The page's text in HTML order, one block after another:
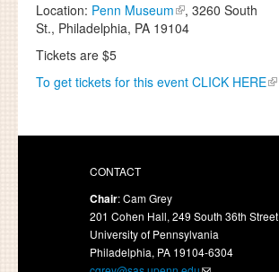
Location: Penn Museum
, 3260 South
St., Philadelphia, PA 19104
Tickets are $5
To get tickets for this event CLICK HERE
CONTACT
Chair: Cam Grey
201 Cohen Hall, 249 South 36th Street
University of Pennsylvania
Philadelphia, PA 19104-6304